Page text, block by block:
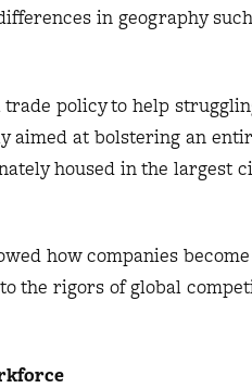
in geography
policy to help
aimed at bolstering an
housed in the largest
how companies
the rigors of global